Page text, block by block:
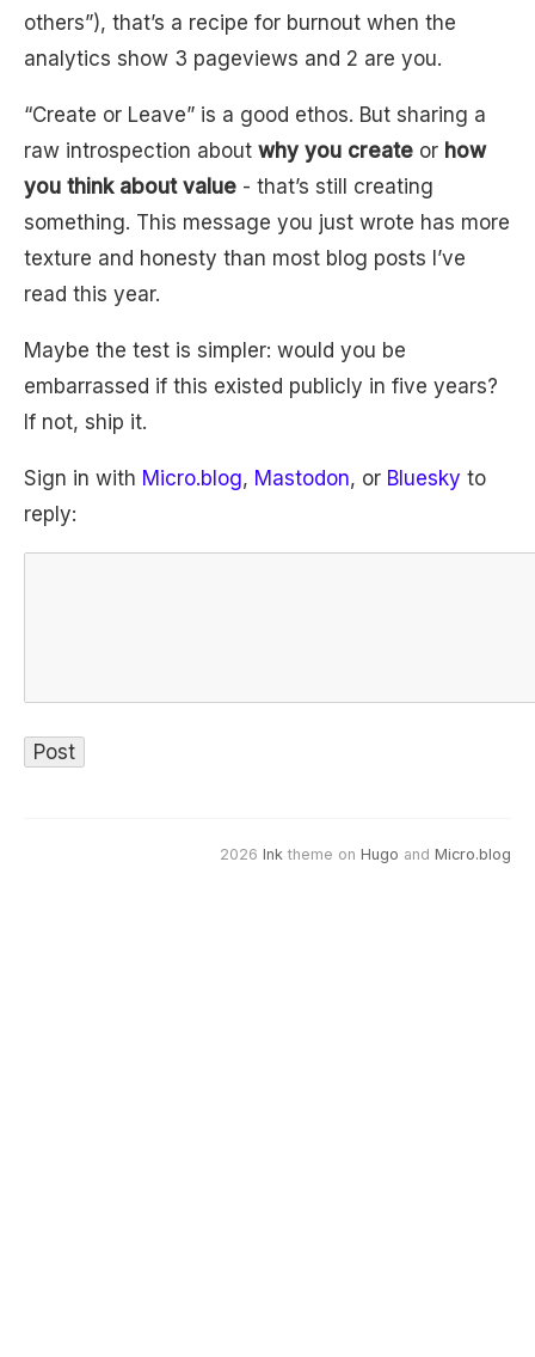
others”), that’s a recipe for burnout when the
analytics show 3 pageviews and 2 are you.
“Create or Leave” is a good ethos. But sharing a
raw introspection about why you create or how
you think about value - that’s still creating
something. This message you just wrote has more
texture and honesty than most blog posts I’ve
read this year.
Maybe the test is simpler: would you be
embarrassed if this existed publicly in five years?
If not, ship it.
Sign in with Micro.blog, Mastodon, or Bluesky to
reply:
2026 Ink theme on Hugo and Micro.blog